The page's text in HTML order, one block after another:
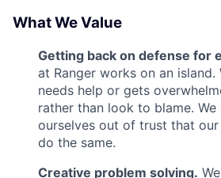
What We Value
Getting back on defense for
at Ranger works on an island.
needs help or gets
rather than look to blame.
ourselves out of trust that
do the same.
Creative problem solving.